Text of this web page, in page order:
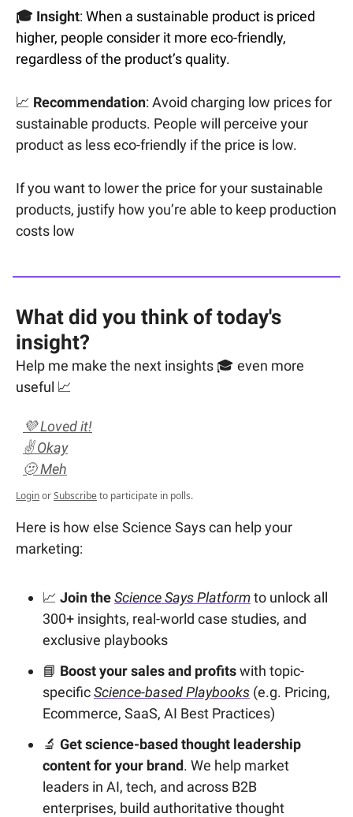
🎓 Insight: When a sustainable product is priced
higher, people consider it more eco-friendly,
regardless of the product’s quality.
📈 Recommendation: Avoid charging low prices for
sustainable products. People will perceive your
product as less eco-friendly if the price is low.
If you want to lower the price for your sustainable
products, justify how you’re able to keep production
costs low
What did you think of today's
insight?
Help me make the next insights 🎓 even more
useful 📈
💜 Loved it!
✌️ Okay
🫤 Meh
LoginorSubscribeto participate in polls.
Here is how else Science Says can help your
marketing:
📈 Join theScience Says Platformto unlock all
300+ insights, real-world case studies, and
exclusive playbooks
📘 Boost your sales and profitswith topic-
specificScience-based Playbooks (e.g. Pricing,
Ecommerce, SaaS, AI Best Practices)
🔬 Get science-based thought leadership
content for your brand. We help market
leaders in AI, tech, and across B2B
enterprises, build authoritative thought